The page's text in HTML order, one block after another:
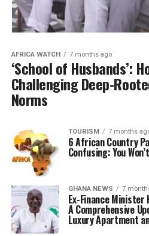
AFRICA WATCH 7 months ago
‘School of Husbands’:
Challenging Deep-
Norms
TOURISM 7 months
6 African Country
Confusing: You
GHANA NEWS 7
Ex-Finance
A Comprehensive
Luxury Apartment